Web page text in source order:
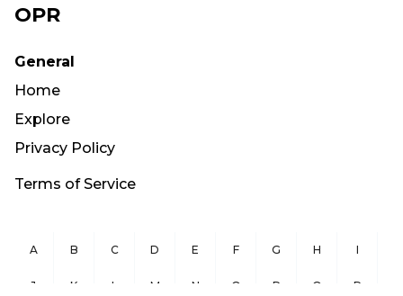
OPR
General
Home
Explore
Privacy Policy
Terms of Service
A B C D E F G H I
J K L M N O P Q R